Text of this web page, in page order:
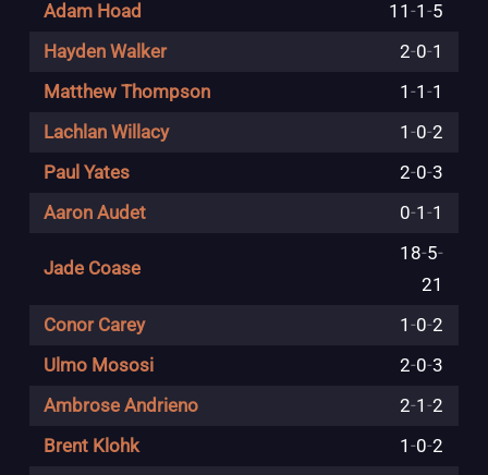
Adam Hoad
11-1-5
Hayden Walker
2-0-1
Matthew Thompson
1-1-1
Lachlan Willacy
1-0-2
Paul Yates
2-0-3
Aaron Audet
0-1-1
Jade Coase
18-5-
21
Conor Carey
1-0-2
Ulmo Mososi
2-0-3
Ambrose Andrieno
2-1-2
Brent Klohk
1-0-2